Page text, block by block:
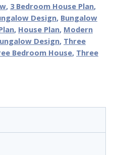
, 3 Bedroom House Plan,
Design, Bungalow
, House Plan, Modern
Design, Three
Bedroom House, Three